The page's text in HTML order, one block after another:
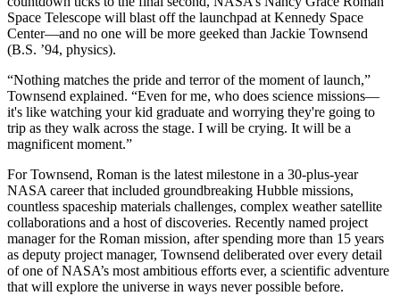
Space Telescope will blast off the launchpad at Kennedy Space
Center—and no one will be more geeked than Jackie Townsend
(B.S. ’94, physics).
“Nothing matches the pride and terror of the moment of launch,”
Townsend explained. “Even for me, who does science missions—
it's like watching your kid graduate and worrying they're going to
trip as they walk across the stage. I will be crying. It will be a
magnificent moment.”
For Townsend, Roman is the latest milestone in a 30-plus-year
NASA career that included groundbreaking Hubble missions,
countless spaceship materials challenges, complex weather satellite
collaborations and a host of discoveries. Recently named project
manager for the Roman mission, after spending more than 15 years
as deputy project manager, Townsend deliberated over every detail
of one of NASA’s most ambitious efforts ever, a scientific adventure
that will explore the universe in ways never possible before.